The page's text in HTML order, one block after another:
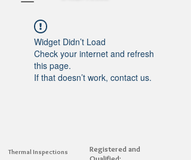
Widget Didn’t Load
Check your internet and refresh
this page.
If that doesn’t work, contact us.
Thermal Inspections
Registered and